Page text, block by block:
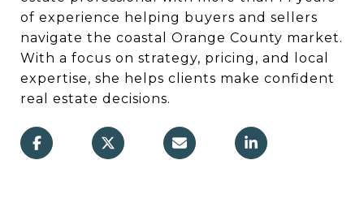
of experience helping buyers and sellers
navigate the coastal Orange County market.
With a focus on strategy, pricing, and local
expertise, she helps clients make confident
real estate decisions.